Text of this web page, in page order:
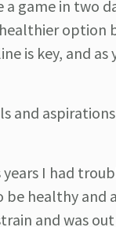
game in two
option
is key, and as
and
I had
be healthy and
and was